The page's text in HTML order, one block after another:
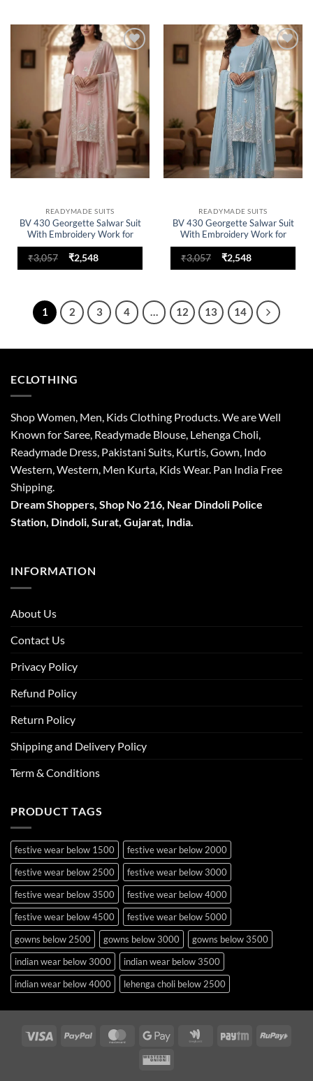
Add to
wishlist
READYMADE SUITS
BV 430 Georgette Salwar Suit
With Embroidery Work for
woman
₹3,057
Original
price
₹2,548Current
Add to
wishlist
READYMADE SUITS
BV 430 Georgette Salwar Suit
With Embroidery Work for
woman
₹3,057
Original
price
₹2,548Current
1 2 3 4 … 12 13 14
ECLOTHING
Shop Women, Men, Kids Clothing Products. We are Well
Known for Saree, Readymade Blouse, Lehenga Choli,
Readymade Dress, Pakistani Suits, Kurtis, Gown, Indo
Western, Western, Men Kurta, Kids Wear. Pan India Free
Shipping.
Dream Shoppers, Shop No 216, Near Dindoli Police
Station, Dindoli, Surat, Gujarat, India.
INFORMATION
About Us
Contact Us
Privacy Policy
Refund Policy
Return Policy
Shipping and Delivery Policy
Term & Conditions
PRODUCT TAGS
festive wear below 1500
festive wear below 2000
festive wear below 2500
festive wear below 3000
festive wear below 3500
festive wear below 4000
festive wear below 4500
festive wear below 5000
gowns below 2500
gowns below 3000
gowns below 3500
indian wear below 3000
indian wear below 3500
indian wear below 4000
lehenga choli below 2500
lehenga choli below 4000
lehenga choli below 4500
Visa PayPal MasterCardGoogle
Google
Paytm
Western